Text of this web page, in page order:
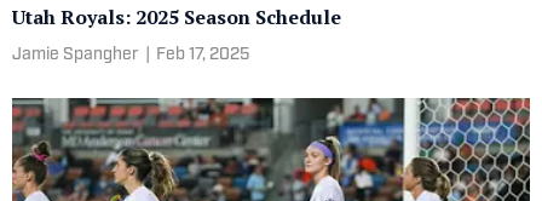
Utah Royals: 2025 Season Schedule
Jamie Spangher Feb 17, 2025